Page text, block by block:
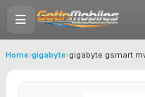
Home›gigabyte›gigabyte gsmart